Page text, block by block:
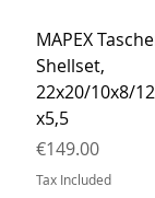
MAPEX
Shellset,
22x20/10x8/
x5,5
Price
€149.00
Tax Included